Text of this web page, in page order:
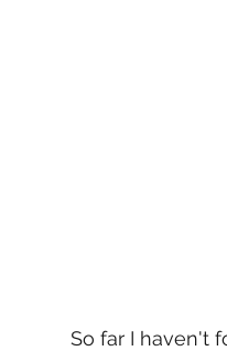
So far I haven't